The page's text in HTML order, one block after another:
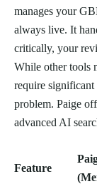
manages your
always live. It
critically, your
While other tools
require
problem. Paige
advanced AI
Feature